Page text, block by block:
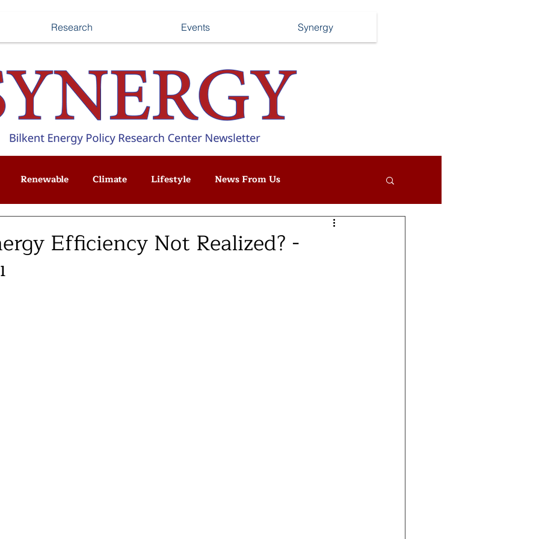
Renewable Climate Lifestyle News From Us
Efficiency Not Realized? -
Research Events Synergy